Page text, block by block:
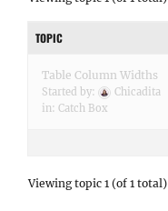
TOPIC
Table Column Widths
Started by:
Chicadita
in: Catch Box
Viewing topic 1 (of 1 total)